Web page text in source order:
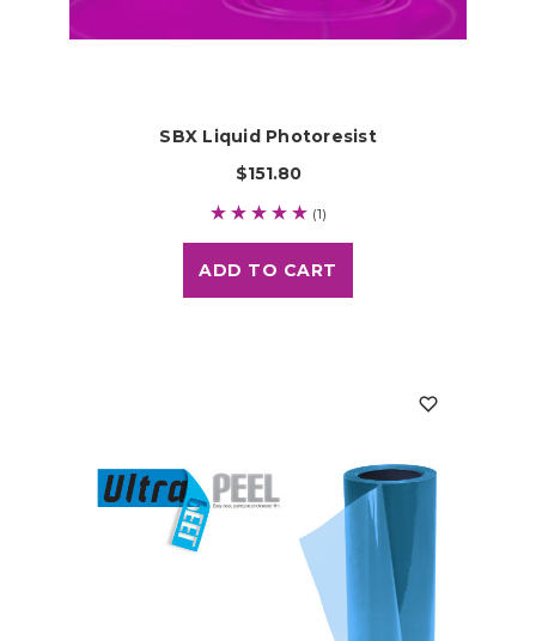
SBX Liquid Photoresist
$151.80
(1)
ADD TO CART